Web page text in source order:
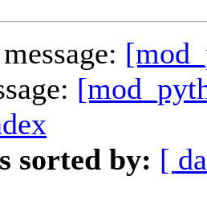
sorted by: [